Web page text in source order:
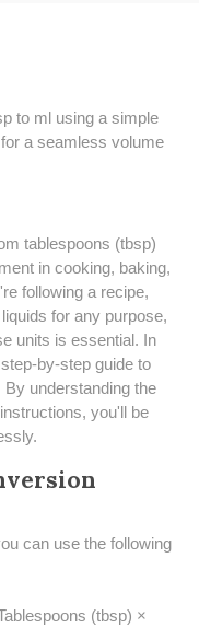
to ml using a simple
a seamless volume
tablespoons (tbsp)
in cooking, baking,
following a recipe,
for any purpose,
units is essential. In
by-step guide to
understanding the
you'll be
can use the following
(tbsp) ×